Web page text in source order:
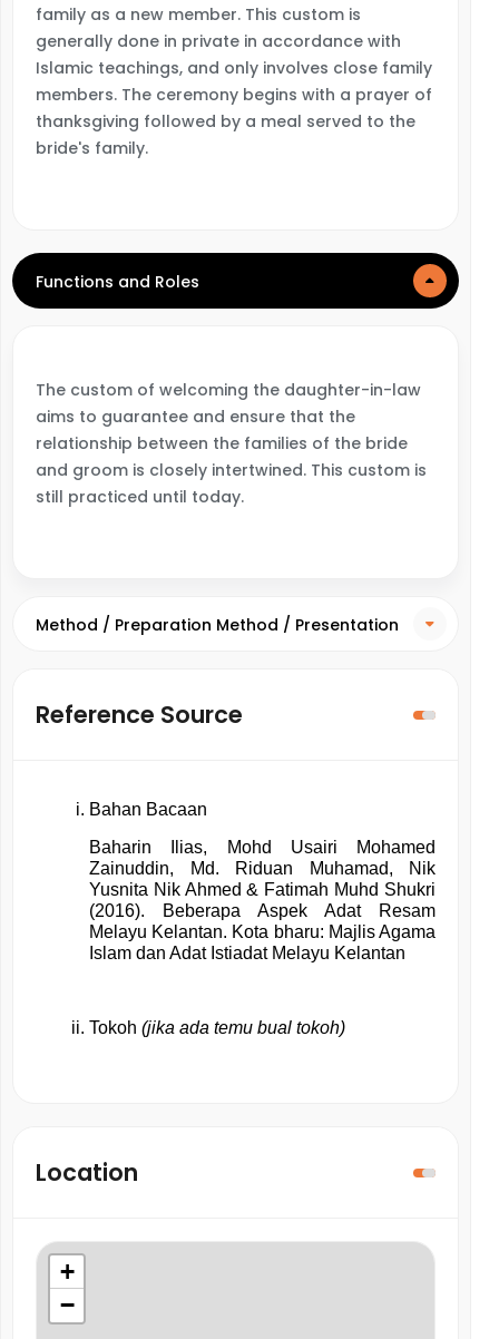
family as a new member. This custom is
generally done in private in accordance with
Islamic teachings, and only involves close family
members. The ceremony begins with a prayer of
thanksgiving followed by a meal served to the
bride's family.
Functions and Roles
The custom of welcoming the daughter-in-law
aims to guarantee and ensure that the
relationship between the families of the bride
and groom is closely intertwined. This custom is
still practiced until today.
Method / Preparation Method / Presentation
Reference Source
Bahan Bacaan
Baharin Ilias, Mohd Usairi Mohamed
Zainuddin, Md. Riduan Muhamad, Nik
Yusnita Nik Ahmed & Fatimah Muhd Shukri
(2016). Beberapa Aspek Adat Resam
Melayu Kelantan. Kota bharu: Majlis Agama
Islam dan Adat Istiadat Melayu Kelantan
Tokoh (jika ada temu bual tokoh)
Location
+
−